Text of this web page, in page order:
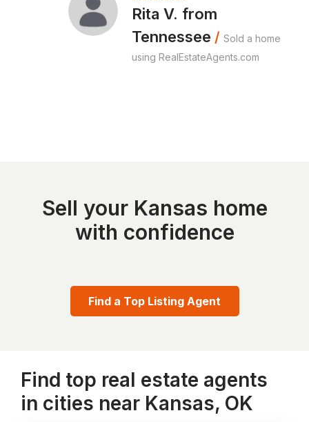
Rita V. from
Tennessee / Sold a home
using RealEstateAgents.com
Sell your Kansas home
with confidence
Find a Top Listing Agent
Find top real estate agents
in cities near Kansas, OK